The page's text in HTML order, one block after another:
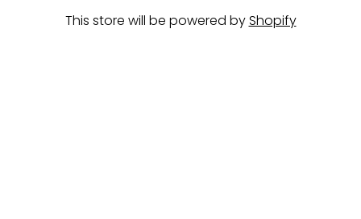
This store will be powered byShopify